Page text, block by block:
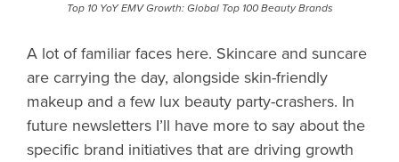
Top 10 YoY EMV Growth: Global Top 100 Beauty Brands
A lot of familiar faces here. Skincare and suncare
are carrying the day, alongside skin-friendly
makeup and a few lux beauty party-crashers. In
future newsletters I’ll have more to say about the
specific brand initiatives that are driving growth